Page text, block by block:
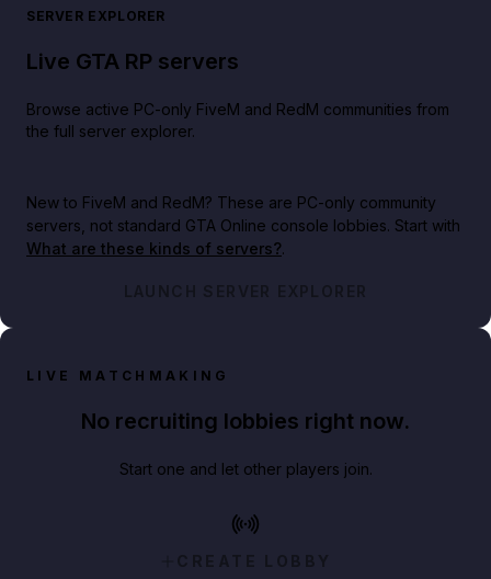
SERVER EXPLORER
Live GTA RP servers
Browse active PC-only FiveM and RedM communities from
the full server explorer.
New to FiveM and RedM? These are PC-only community
servers, not standard GTA Online console lobbies. Start with
What are these kinds of servers?.
LAUNCH SERVER EXPLORER
LIVE MATCHMAKING
No recruiting lobbies right now.
Start one and let other players join.
CREATE LOBBY